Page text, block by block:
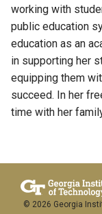
working with
public education
education as an
in supporting her
equipping them
succeed. In her
time with her
© 2026 Georgia